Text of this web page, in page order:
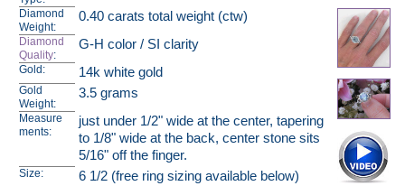
Diamond
Weight:
0.40 carats total weight (ctw)
Diamond
Quality:
G-H color / SI clarity
Gold: 14k white gold
Gold
Weight:
3.5 grams
Measure
ments:
just under 1/2" wide at the center, tapering
to 1/8" wide at the back, center stone sits
5/16" off the finger.
Size: 6 1/2 (free ring sizing available below)